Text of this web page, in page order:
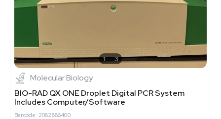
1 3
Molecular Biology
BIO-RAD QX ONE Droplet Digital PCR System
Includes Computer/Software
Barcode: 2082886400